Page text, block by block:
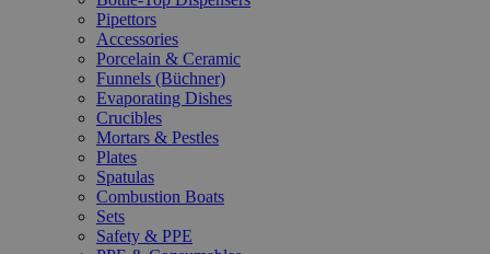
Pipettors
Accessories
Porcelain & Ceramic
Funnels (Büchner)
Evaporating Dishes
Crucibles
Mortars & Pestles
Plates
Spatulas
Combustion Boats
Sets
Safety & PPE